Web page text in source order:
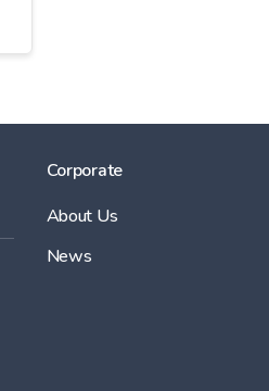
Corporate
About Us
News